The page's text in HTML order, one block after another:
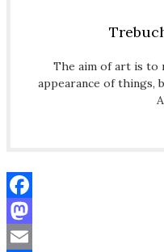
The aim of art is
appearance of things,
Facebook
Mastodon